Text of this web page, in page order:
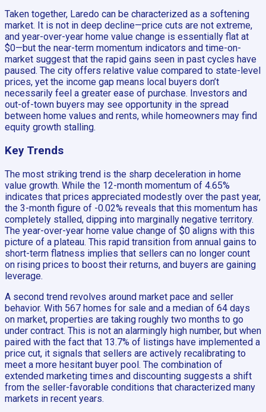
Taken together, Laredo can be characterized as a softening
market. It is not in deep decline—price cuts are not extreme,
and year-over-year home value change is essentially flat at
$0—but the near-term momentum indicators and time-on-
market suggest that the rapid gains seen in past cycles have
paused. The city offers relative value compared to state-level
prices, yet the income gap means local buyers don’t
necessarily feel a greater ease of purchase. Investors and
out-of-town buyers may see opportunity in the spread
between home values and rents, while homeowners may find
equity growth stalling.
Key Trends
The most striking trend is the sharp deceleration in home
value growth. While the 12-month momentum of 4.65%
indicates that prices appreciated modestly over the past year,
the 3-month figure of -0.02% reveals that this momentum has
completely stalled, dipping into marginally negative territory.
The year-over-year home value change of $0 aligns with this
picture of a plateau. This rapid transition from annual gains to
short-term flatness implies that sellers can no longer count
on rising prices to boost their returns, and buyers are gaining
leverage.
A second trend revolves around market pace and seller
behavior. With 567 homes for sale and a median of 64 days
on market, properties are taking roughly two months to go
under contract. This is not an alarmingly high number, but when
paired with the fact that 13.7% of listings have implemented a
price cut, it signals that sellers are actively recalibrating to
meet a more hesitant buyer pool. The combination of
extended marketing times and discounting suggests a shift
from the seller-favorable conditions that characterized many
markets in recent years.